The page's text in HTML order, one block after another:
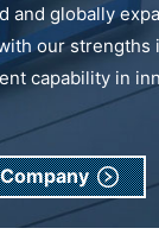
and globally
our strengths
capability in
Company